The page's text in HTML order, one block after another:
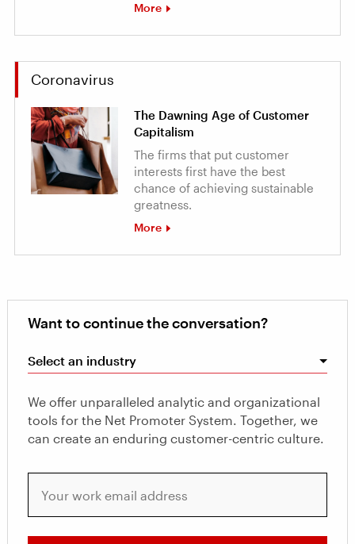
More
Coronavirus
The Dawning Age of Customer
Capitalism
The firms that put customer
interests first have the best
chance of achieving sustainable
greatness.
More
Want to continue the conversation?
Select an industry
We offer unparalleled analytic and organizational
tools for the Net Promoter System. Together, we
can create an enduring customer-centric culture.